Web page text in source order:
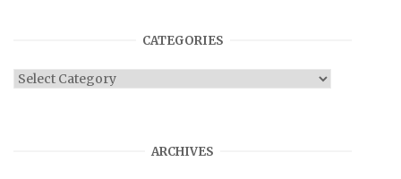
CATEGORIES
Categories
ARCHIVES